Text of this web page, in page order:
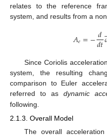
relates to the reference
system, and results from a
𝐴𝑒=−𝑑
𝑑𝑡
Since Coriolis
system, the resulting
comparison to Euler
referred to asdynamic
following.
2.1.3. Overall Model
The overall